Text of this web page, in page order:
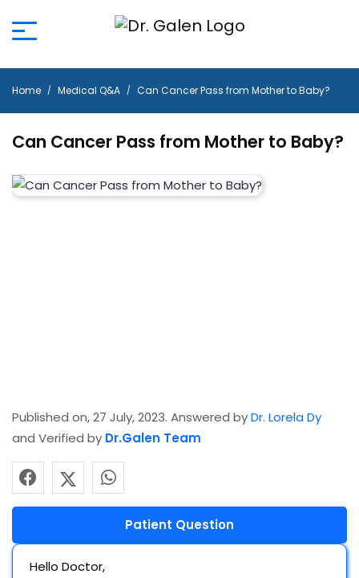
Home Medical Q&A Can Cancer Pass from Mother to Baby?
Can Cancer Pass from Mother to Baby?
Published on, 27 July, 2023. Answered byDr. Lorela Dy
and Verified by Dr.Galen Team
Patient Question
Hello Doctor,